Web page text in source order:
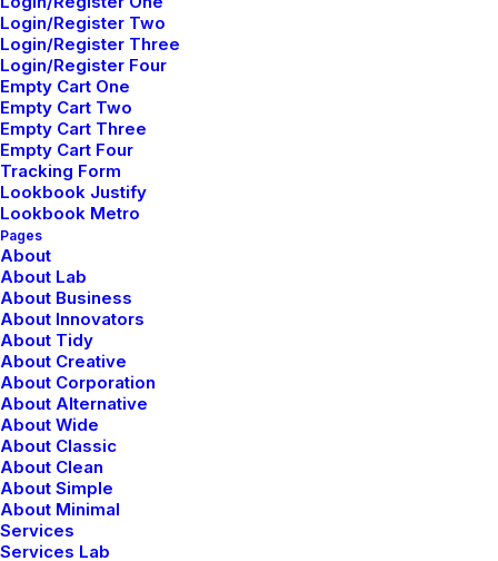
Login/Register Two
Login/Register Three
Login/Register Four
Empty Cart One
Empty Cart Two
Empty Cart Three
Empty Cart Four
Tracking Form
Lookbook Justify
Lookbook Metro
Pages
About
About Lab
About Business
About Innovators
About Tidy
About Creative
About Corporation
About Alternative
About Wide
About Classic
About Clean
About Simple
About Minimal
Services
Services Lab
Learn the Rules First so You Can Break
Them Like a Pro
febrero 2, 2020
Lifestyle
Read More
© 2026 Metrical Media. All rights reserved